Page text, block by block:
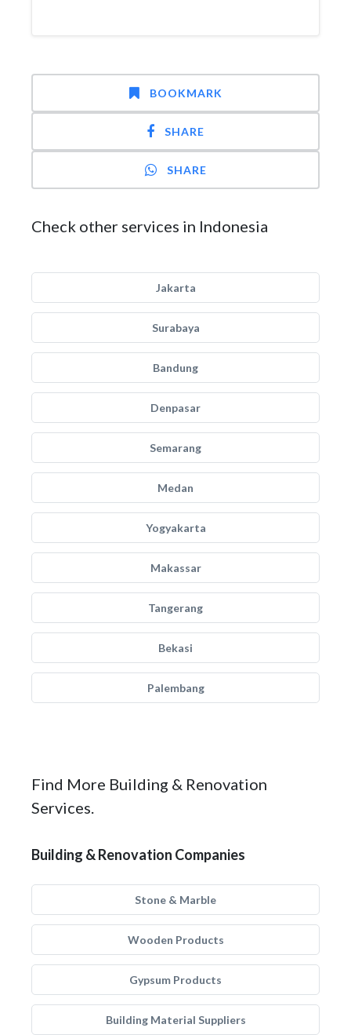
BOOKMARK
SHARE
SHARE
Check other services in Indonesia
Jakarta
Surabaya
Bandung
Denpasar
Semarang
Medan
Yogyakarta
Makassar
Tangerang
Bekasi
Palembang
Find More Building & Renovation
Services.
Building & Renovation Companies
Stone & Marble
Wooden Products
Gypsum Products
Building Material Suppliers